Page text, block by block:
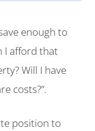
enough to
I afford that
Will I have
costs?”.
position to